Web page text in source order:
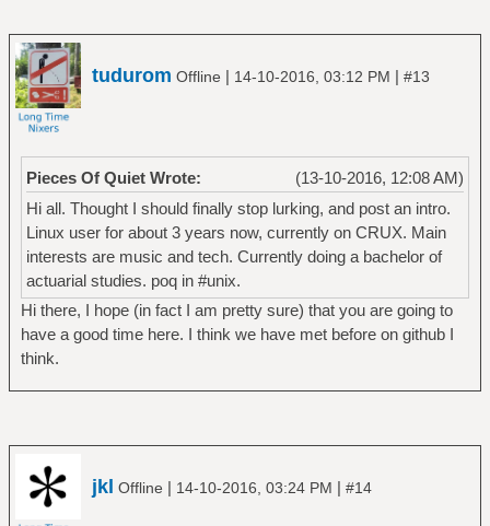
tudurom Offline | 14-10-2016, 03:12 PM | #13
(13-10-2016, 12:08 AM)
Pieces Of Quiet Wrote:
Hi all. Thought I should finally stop lurking, and post an intro.
Linux user for about 3 years now, currently on CRUX. Main
interests are music and tech. Currently doing a bachelor of
actuarial studies. poq in #unix.
Hi there, I hope (in fact I am pretty sure) that you are going to
have a good time here. I think we have met before on github I
think.
jkl Offline | 14-10-2016, 03:24 PM | #14